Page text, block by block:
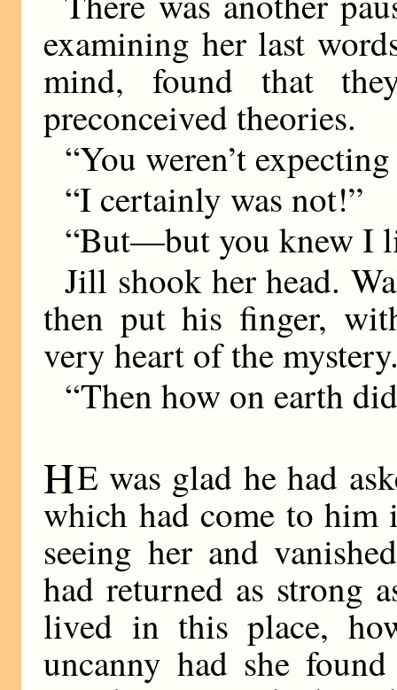
examining her last
mind, found that
preconceived theories.
“You weren’t
“I certainly was not!”
“But—but you knew I
Jill shook her head.
then put his finger,
very heart of the
“Then how on earth
HE was glad he had
which had come to
seeing her and
had returned as strong
lived in this place,
uncanny had she